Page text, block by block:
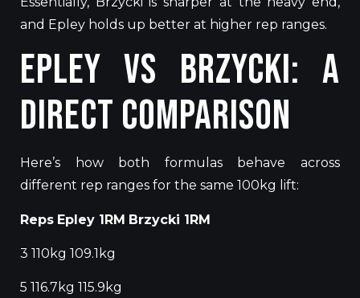
and Epley holds up better at higher rep ranges.
Epley vs Brzycki: A
Direct Comparison
Here’s how both formulas behave across
different rep ranges for the same 100kg lift:
Reps Epley 1RM Brzycki 1RM
3 110kg 109.1kg
5 116.7kg 115.9kg